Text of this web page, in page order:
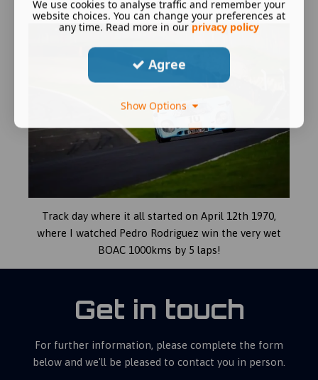
Mans Classic.
Track day where it all started on April 12th 1970,
where I watched Pedro Rodriguez win the very wet
BOAC 1000kms by 5 laps!
Get in touch
For further information, please complete the form
below and we'll be pleased to contact you in person.
We use cookies to analyse traffic and remember your
website choices. You can change your preferences at
any time. Read more in our privacy policy
Agree
Show Options